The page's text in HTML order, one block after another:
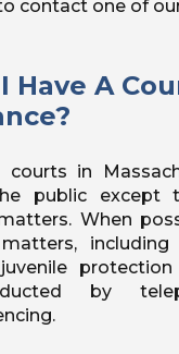
contact one of
Have A
courts in
public except
When
including
protection
by